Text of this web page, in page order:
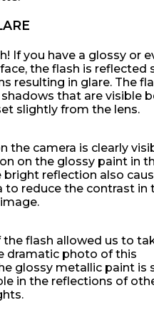
If you have a glossy or
the flash is reflected
resulting in glare. The
that are visible
slightly from the lens.
the camera is clearly
on the glossy paint in
bright reflection also
to reduce the contrast in
the flash allowed us to
dramatic photo of this
glossy metallic paint is
in the reflections of